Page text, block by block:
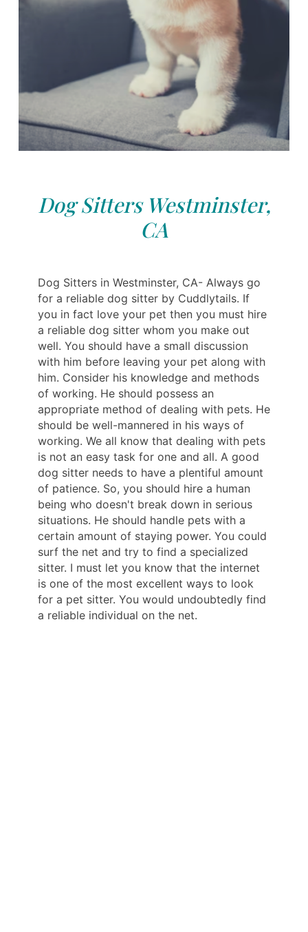
Dog Sitters Westminster,
CA
Dog Sitters in Westminster, CA- Always go
for a reliable dog sitter by Cuddlytails. If
you in fact love your pet then you must hire
a reliable dog sitter whom you make out
well. You should have a small discussion
with him before leaving your pet along with
him. Consider his knowledge and methods
of working. He should possess an
appropriate method of dealing with pets. He
should be well-mannered in his ways of
working. We all know that dealing with pets
is not an easy task for one and all. A good
dog sitter needs to have a plentiful amount
of patience. So, you should hire a human
being who doesn't break down in serious
situations. He should handle pets with a
certain amount of staying power. You could
surf the net and try to find a specialized
sitter. I must let you know that the internet
is one of the most excellent ways to look
for a pet sitter. You would undoubtedly find
a reliable individual on the net.